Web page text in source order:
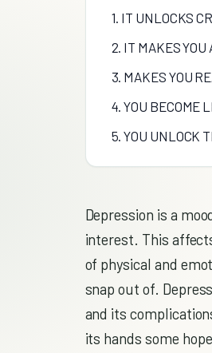
1. IT UNLOCKS
2. IT MAKES YOU
3. MAKES YOU
4. YOU BECOME
5. YOU UNLOCK
Depression is a
interest. This
of physical and
snap out of.
and its
its hands some